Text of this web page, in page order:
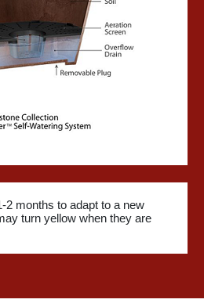
2 months to adapt to a new
turn yellow when they are